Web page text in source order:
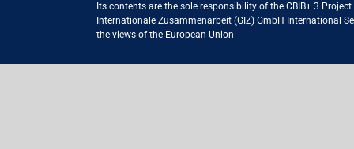
Its contents are the sole responsibility of the CBIB+ 3
Internationale Zusammenarbeit (GIZ) GmbH International
the views of the European Union